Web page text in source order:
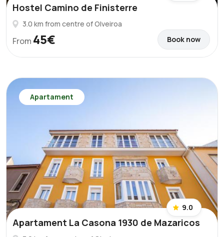
Hostel Camino de Finisterre
3.0 km from centre of Olveiroa
From 45€ Book now
Apartament
9.0
Apartament La Casona 1930 de Mazaricos